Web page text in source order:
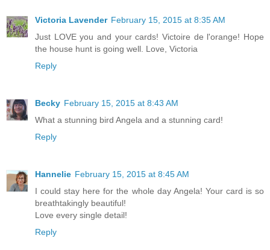
Victoria Lavender February 15, 2015 at 8:35 AM
Just LOVE you and your cards! Victoire de l'orange! Hope
the house hunt is going well. Love, Victoria
Reply
Becky February 15, 2015 at 8:43 AM
What a stunning bird Angela and a stunning card!
Reply
Hannelie February 15, 2015 at 8:45 AM
I could stay here for the whole day Angela! Your card is so
breathtakingly beautiful!
Love every single detail!
Reply